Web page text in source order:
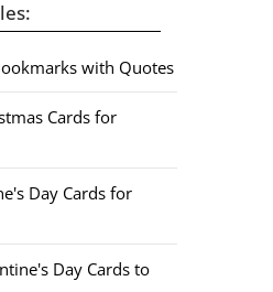
with Quotes
Cards for
Day Cards for
Day Cards to